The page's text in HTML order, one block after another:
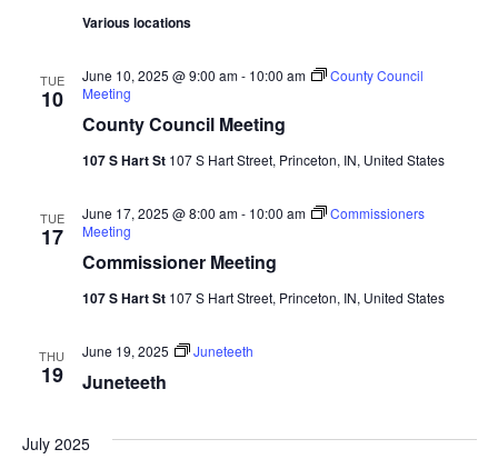
Various locations
TUE
10
County Council Meeting
June 10, 2025 @ 9:00 am- 10:00 am
County Council
Meeting
107 S Hart St 107 S Hart Street, Princeton, IN, United States
TUE
17
Commissioner Meeting
June 17, 2025 @ 8:00 am- 10:00 am
Commissioners
Meeting
107 S Hart St 107 S Hart Street, Princeton, IN, United States
THU
19 Juneteeth
June 19, 2025 Juneteeth
July 2025